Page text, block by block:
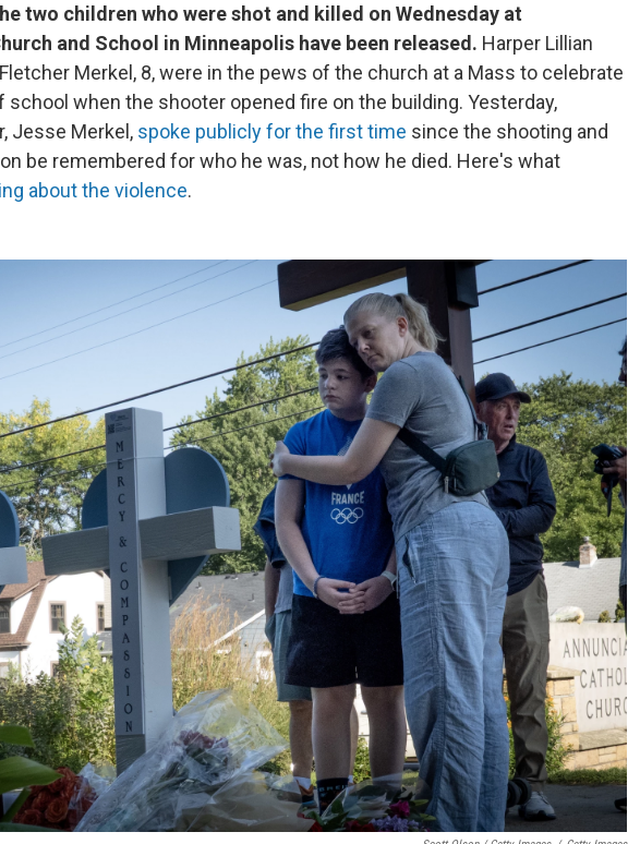
two children who were shot and killed on Wednesday at
and School in Minneapolis have been released. Harper Lillian
Merkel, 8, were in the pews of the church at a Mass to celebrate
when the shooter opened fire on the building. Yesterday,
Jesse Merkel, spoke publicly for the first time since the shooting and
be remembered for who he was, not how he died. Here's what
about the violence.